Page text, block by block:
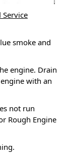
Service
smoke and
engine. Drain
with an
not run
Rough Engine